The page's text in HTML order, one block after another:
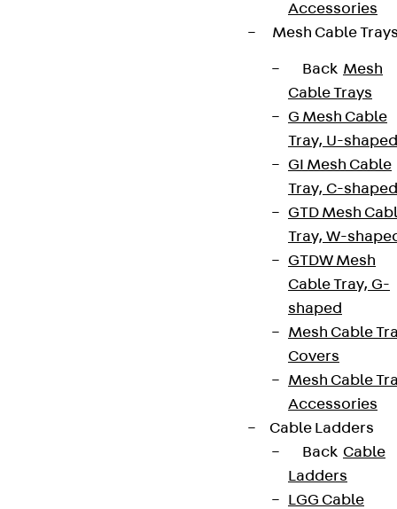
Accessories
Mesh Cable
Back Mesh
Cable Trays
G Mesh Cable
Tray, U-shaped
GI Mesh Cable
Tray, C-shaped
GTD Mesh
Tray, W-
GTDW Mesh
Cable Tray, G-
shaped
Mesh Cable
Covers
Mesh Cable
Accessories
Cable Ladders
Back Cable
Ladders
LGG Cable